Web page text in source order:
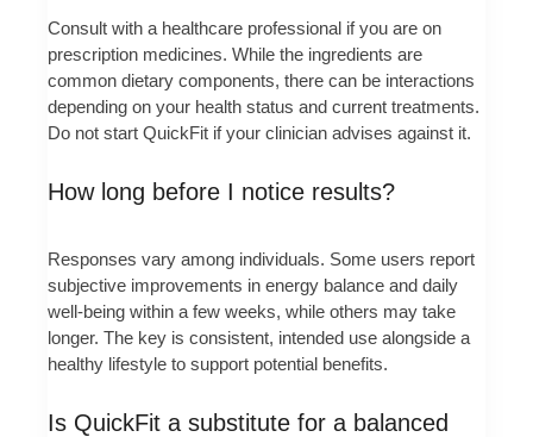
Consult with a healthcare professional if you are on
prescription medicines. While the ingredients are
common dietary components, there can be interactions
depending on your health status and current treatments.
Do not start QuickFit if your clinician advises against it.
How long before I notice results?
Responses vary among individuals. Some users report
subjective improvements in energy balance and daily
well-being within a few weeks, while others may take
longer. The key is consistent, intended use alongside a
healthy lifestyle to support potential benefits.
Is QuickFit a substitute for a balanced